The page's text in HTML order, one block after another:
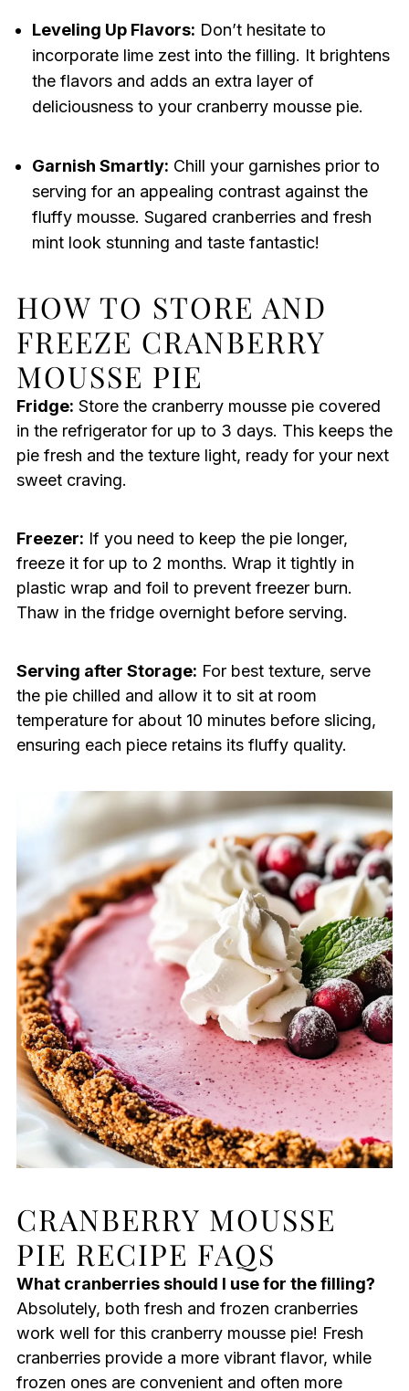
Leveling Up Flavors: Don’t hesitate to
incorporate lime zest into the filling. It brightens
the flavors and adds an extra layer of
deliciousness to your cranberry mousse pie.
Garnish Smartly: Chill your garnishes prior to
serving for an appealing contrast against the
fluffy mousse. Sugared cranberries and fresh
mint look stunning and taste fantastic!
HOW TO STORE AND
FREEZE CRANBERRY
MOUSSE PIE
Fridge: Store the cranberry mousse pie covered
in the refrigerator for up to 3 days. This keeps the
pie fresh and the texture light, ready for your next
sweet craving.
Freezer: If you need to keep the pie longer,
freeze it for up to 2 months. Wrap it tightly in
plastic wrap and foil to prevent freezer burn.
Thaw in the fridge overnight before serving.
Serving after Storage: For best texture, serve
the pie chilled and allow it to sit at room
temperature for about 10 minutes before slicing,
ensuring each piece retains its fluffy quality.
CRANBERRY MOUSSE
PIE RECIPE FAQS
What cranberries should I use for the filling?
Absolutely, both fresh and frozen cranberries
work well for this cranberry mousse pie! Fresh
cranberries provide a more vibrant flavor, while
frozen ones are convenient and often more